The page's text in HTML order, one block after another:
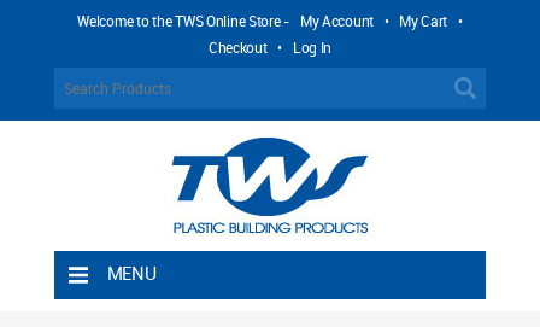
Welcome to the TWS Online Store - My Account • My Cart •
Checkout • Log In
MENU